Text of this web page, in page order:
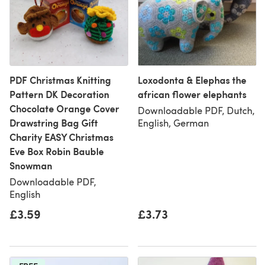
PDF Christmas Knitting
Pattern DK Decoration
Chocolate Orange Cover
Drawstring Bag Gift
Charity EASY Christmas
Eve Box Robin Bauble
Snowman
Downloadable PDF,
English
£3.59
Loxodonta & Elephas the
african flower elephants
Downloadable PDF, Dutch,
English, German
£3.73